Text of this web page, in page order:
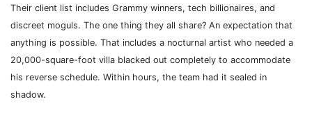
Their client list includes Grammy winners, tech billionaires, and
discreet moguls. The one thing they all share? An expectation that
anything is possible. That includes a nocturnal artist who needed a
20,000-square-foot villa blacked out completely to accommodate
his reverse schedule. Within hours, the team had it sealed in
shadow.